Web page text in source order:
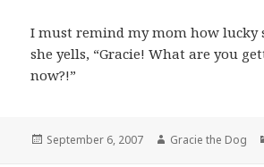
I must remind my mom how lucky
she yells, “Gracie! What are you
now?!”
Posted
September 6, 2007 Author
Gracie the Dog